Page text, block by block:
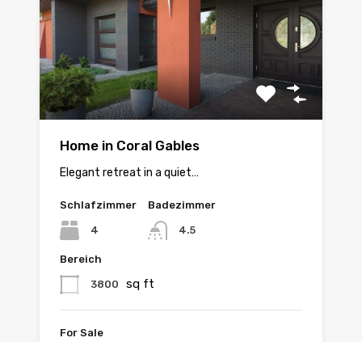
Home in Coral Gables
Elegant retreat in a quiet…
Schlafzimmer
4
Badezimmer
4.5
Bereich
3800 sq ft
For Sale